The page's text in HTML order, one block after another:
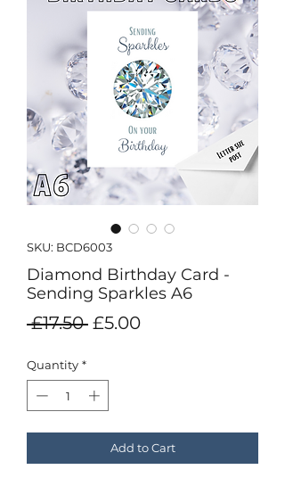
SKU: BCD6003
Diamond Birthday Card -
Sending Sparkles A6
£17.50 Regular
£5.00Sale
Quantity *
Add to Cart